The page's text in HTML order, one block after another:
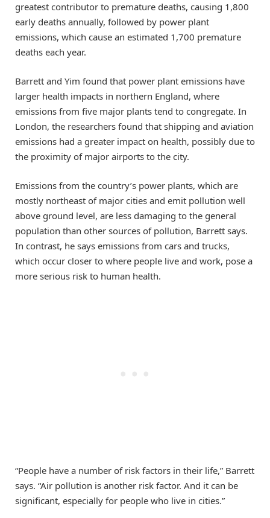
greatest contributor to premature deaths, causing 1,800
early deaths annually, followed by power plant
emissions, which cause an estimated 1,700 premature
deaths each year.
Barrett and Yim found that power plant emissions have
larger health impacts in northern England, where
emissions from five major plants tend to congregate. In
London, the researchers found that shipping and aviation
emissions had a greater impact on health, possibly due to
the proximity of major airports to the city.
Emissions from the country’s power plants, which are
mostly northeast of major cities and emit pollution well
above ground level, are less damaging to the general
population than other sources of pollution, Barrett says.
In contrast, he says emissions from cars and trucks,
which occur closer to where people live and work, pose a
more serious risk to human health.
“People have a number of risk factors in their life,” Barrett
says. “Air pollution is another risk factor. And it can be
significant, especially for people who live in cities.”